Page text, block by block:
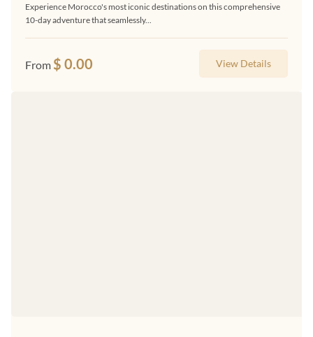
Experience Morocco's most iconic destinations on this comprehensive
10-day adventure that seamlessly...
From $ 0.00 View Details